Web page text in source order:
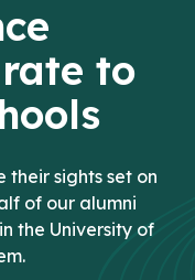
to
their sights set on
of our alumni
the University of